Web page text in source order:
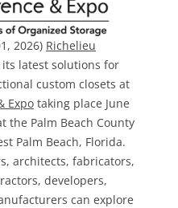
2026) Richelieu
latest solutions for
custom closets at
Expo taking place June
the Palm Beach County
Palm Beach, Florida.
architects, fabricators,
developers,
can explore